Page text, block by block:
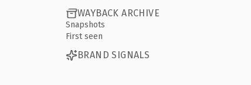
WAYBACK ARCHIVE
Snapshots
First seen
BRAND SIGNALS